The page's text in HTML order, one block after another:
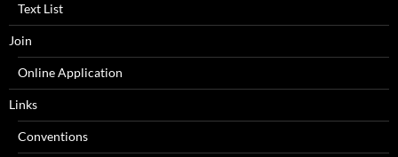
Text List
Join
Online Application
Links
Conventions